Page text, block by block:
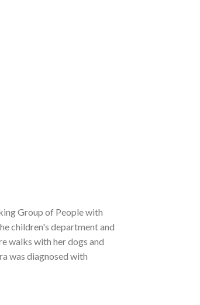
Group of People with
children's department and
walks with her dogs and
was diagnosed with